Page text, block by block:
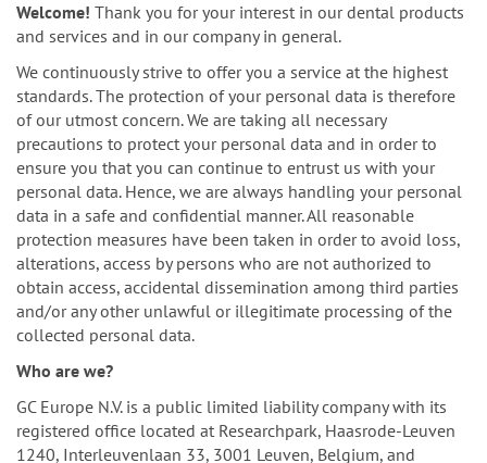
Welcome! Thank you for your interest in our dental products
and services and in our company in general.
We continuously strive to offer you a service at the highest
standards. The protection of your personal data is therefore
of our utmost concern. We are taking all necessary
precautions to protect your personal data and in order to
ensure you that you can continue to entrust us with your
personal data. Hence, we are always handling your personal
data in a safe and confidential manner. All reasonable
protection measures have been taken in order to avoid loss,
alterations, access by persons who are not authorized to
obtain access, accidental dissemination among third parties
and/or any other unlawful or illegitimate processing of the
collected personal data.
Who are we?
GC Europe N.V. is a public limited liability company with its
registered office located at Researchpark, Haasrode-Leuven
1240, Interleuvenlaan 33, 3001 Leuven, Belgium, and